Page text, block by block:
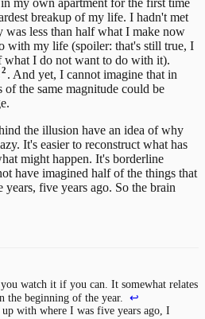
breakup of my life. I hadn't met
less than half what I make now
with my life (spoiler: that's still true, I
what I do not want to do with it).
2 . And yet, I cannot imagine that in
the same magnitude could be
the illusion have an idea of why
It's easier to reconstruct what has
might happen. It's borderline
have imagined half of the things that
five years ago. So the brain
watch it if you can. It somewhat relates
the beginning of the year.
↩
with where I was five years ago, I